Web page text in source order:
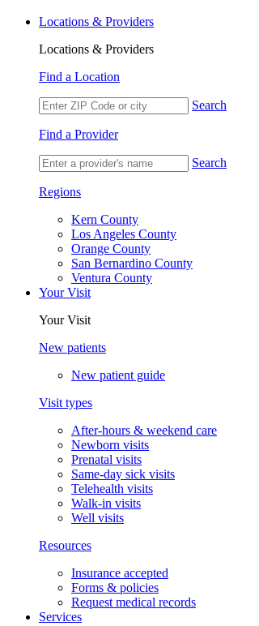
Locations & Providers
Locations & Providers
Find a Location
Search
Find a Provider
Search
Regions
Kern County
Los Angeles County
Orange County
San Bernardino County
Ventura County
Your Visit
Your Visit
New patients
New patient guide
Visit types
After-hours & weekend care
Newborn visits
Prenatal visits
Same-day sick visits
Telehealth visits
Walk-in visits
Well visits
Resources
Insurance accepted
Forms & policies
Request medical records
Services